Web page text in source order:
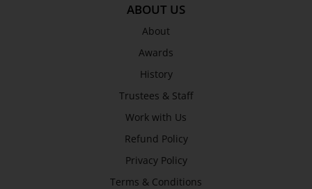
ABOUT US
About
Awards
History
Trustees & Staff
Work with Us
Refund Policy
Privacy Policy
Terms & Conditions